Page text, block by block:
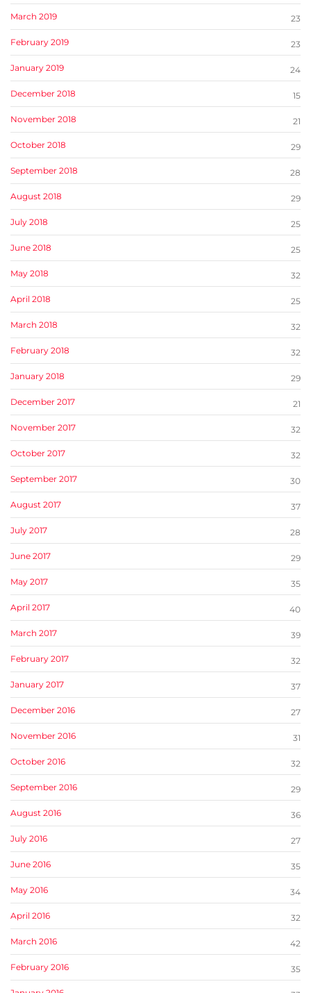
March 2019 23
February 2019 23
January 2019 24
December 2018 15
November 2018 21
October 2018 29
September 2018 28
August 2018 29
July 2018 25
June 2018 25
May 2018 32
April 2018 25
March 2018 32
February 2018 32
January 2018 29
December 2017 21
November 2017 32
October 2017 32
September 2017 30
August 2017 37
July 2017 28
June 2017 29
May 2017 35
April 2017 40
March 2017 39
February 2017 32
January 2017 37
December 2016 27
November 2016 31
October 2016 32
September 2016 29
August 2016 36
July 2016 27
June 2016 35
May 2016 34
April 2016 32
March 2016 42
February 2016 35